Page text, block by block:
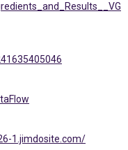
1.jimdosite.com/